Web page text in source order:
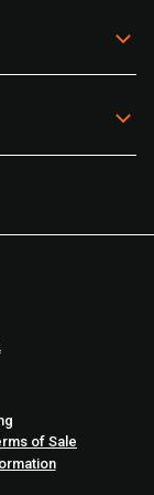
of Sale